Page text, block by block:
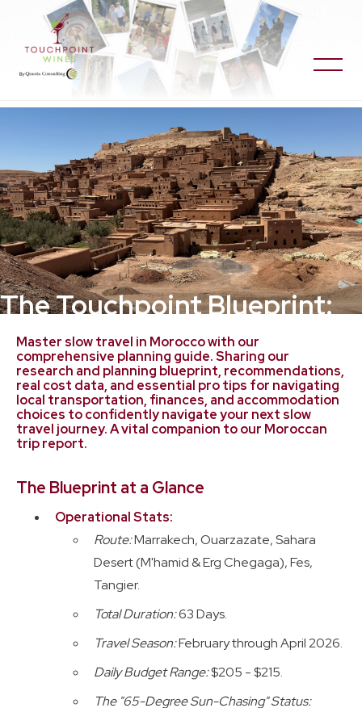
The Touchpoint Blueprint:
Planning Guide for Morocco
Planning Guides
Master slow travel in Morocco with our
comprehensive planning guide. Sharing our
research and planning blueprint, recommendations,
real cost data, and essential pro tips for navigating
local transportation, finances, and accommodation
choices to confidently navigate your next slow
travel journey. A vital companion to our Moroccan
trip report.
The Blueprint at a Glance
Operational Stats:
Route:Marrakech, Ouarzazate, Sahara
Desert (M'hamid & Erg Chegaga), Fes,
Tangier.
Total Duration:63 Days.
Travel Season:February through April 2026.
Daily Budget Range:$205 - $215.
The "65-Degree Sun-Chasing" Status: